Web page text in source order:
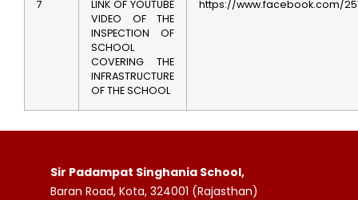
7
LINK OF YOUTUBE
VIDEO OF THE
INSPECTION OF
SCHOOL
COVERING THE
INFRASTRUCTURE
OF THE SCHOOL
https://www.facebook.com/
Sir Padampat Singhania School,
Baran Road, Kota, 324001 (Rajasthan)